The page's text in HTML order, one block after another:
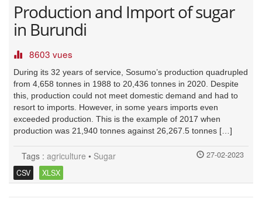
Production and Import of sugar
in Burundi
8603 vues
During its 32 years of service, Sosumo’s production quadrupled
from 4,658 tonnes in 1988 to 20,436 tonnes in 2020. Despite
this, production could not meet domestic demand and had to
resort to imports. However, in some years imports even
exceeded production. This is the example of 2017 when
production was 21,940 tonnes against 26,267.5 tonnes […]
Tags : agriculture • Sugar
27-02-2023
CSV
XLSX